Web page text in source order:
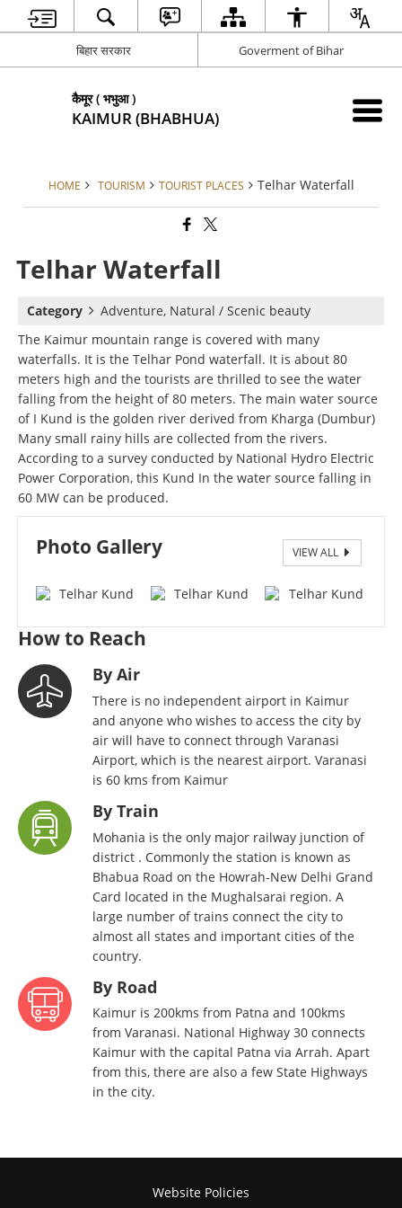
बिहार सरकार Goverment of Bihar
कैमूर ( भभुआ )
KAIMUR (BHABHUA)
HOME TOURISM TOURIST PLACES Telhar Waterfall
Telhar Waterfall
Category
Adventure, Natural / Scenic beauty
The Kaimur mountain range is covered with many
waterfalls. It is the Telhar Pond waterfall. It is about 80
meters high and the tourists are thrilled to see the water
falling from the height of 80 meters. The main water source
of I Kund is the golden river derived from Kharga (Dumbur)
Many small rainy hills are collected from the rivers.
According to a survey conducted by National Hydro Electric
Power Corporation, this Kund In the water source falling in
60 MW can be produced.
Photo Gallery VIEW ALL
How to Reach
By Air
There is no independent airport in Kaimur
and anyone who wishes to access the city by
air will have to connect through Varanasi
Airport, which is the nearest airport. Varanasi
is 60 kms from Kaimur
By Train
Mohania is the only major railway junction of
district . Commonly the station is known as
Bhabua Road on the Howrah-New Delhi Grand
Card located in the Mughalsarai region. A
large number of trains connect the city to
almost all states and important cities of the
country.
By Road
Kaimur is 200kms from Patna and 100kms
from Varanasi. National Highway 30 connects
Kaimur with the capital Patna via Arrah. Apart
from this, there are also a few State Highways
in the city.
Website Policies